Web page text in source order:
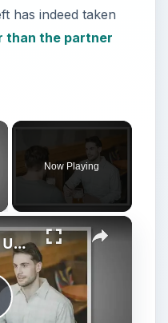
has indeed taken
than the partner
Now Playing
10 of the Most Unlikely Duos: Examples of Non-Traditional Business Partners Who Made It Big